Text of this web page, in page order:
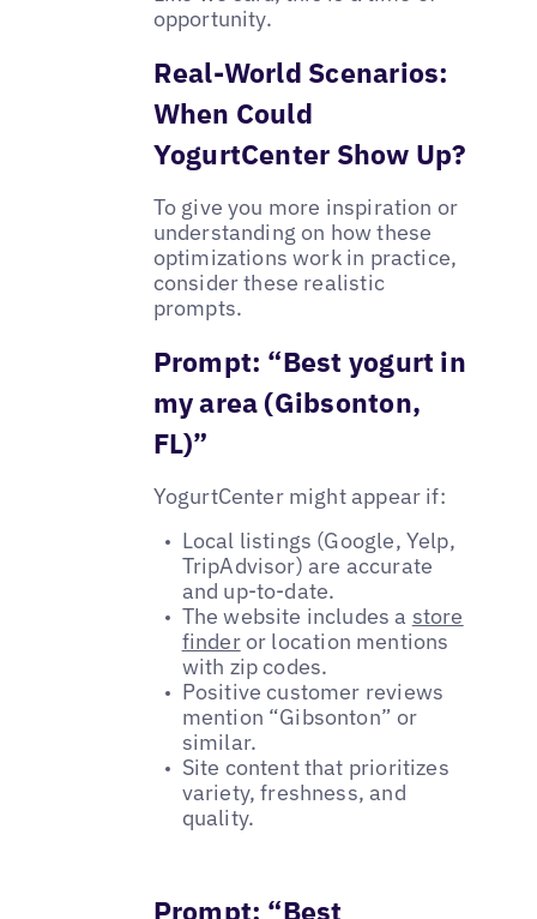
opportunity.
Real-World Scenarios:
When Could
YogurtCenter Show Up?
To give you more inspiration or
understanding on how these
optimizations work in practice,
consider these realistic
prompts.
Prompt: “Best yogurt in
my area (Gibsonton,
FL)”
YogurtCenter might appear if:
Local listings (Google, Yelp,
TripAdvisor) are accurate
and up-to-date.
The website includes a store
finderor location mentions
with zip codes.
Positive customer reviews
mention “Gibsonton” or
similar.
Site content that prioritizes
variety, freshness, and
quality.
Prompt: “Best